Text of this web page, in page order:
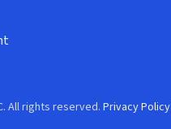
All rights reserved. Privacy Policy